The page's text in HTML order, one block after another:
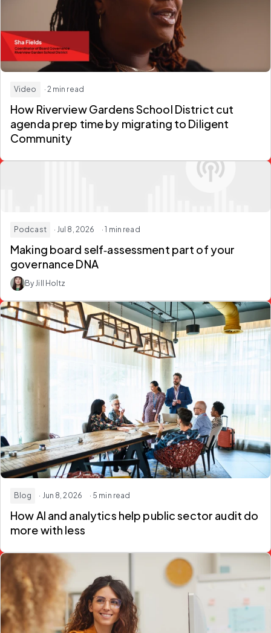
Video · 2 min read
How Riverview Gardens School District cut
agenda prep timeby migrating to Diligent
Community
Podcast · Jul 8, 2026 · 1 min read
Making board self‑assessment part of your
governance DNA
By Jill Holtz
Blog · Jun 8, 2026 · 5 min read
How AI and analytics help public sector audit do
more with less